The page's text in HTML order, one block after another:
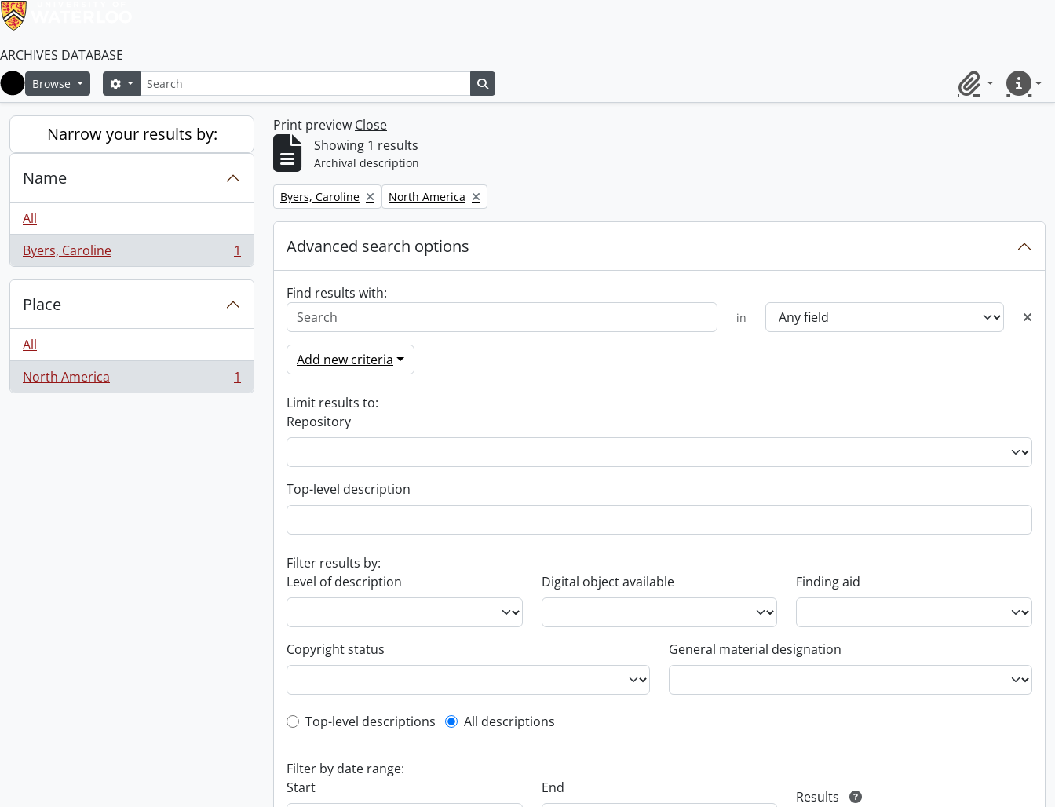
ARCHIVES DATABASE
Home
Browse SearchSearch options
ClipboardQuick
Narrow your results by:
Name
All
Byers, Caroline
, 1 results 1
Place
All
North America
, 1 results 1
Print preview Close
Showing 1 results
Archival description
Remove filter:
Byers, Caroline Remove filter:
North America
Advanced search options
Find results with:
in
Add new criteria
Limit results to:
Repository
Top-level description
Filter results by:
Level of description
Digital object available Finding aid
Copyright status General material designation
Top-level description filter
Top-level descriptions All descriptions
Filter by date range:
Start
End
Results